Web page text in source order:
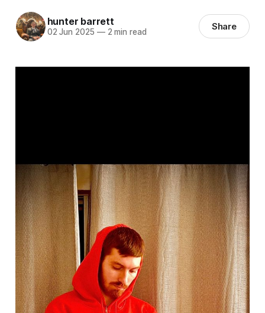
hunter barrett
02 Jun 2025 —2 min read Share